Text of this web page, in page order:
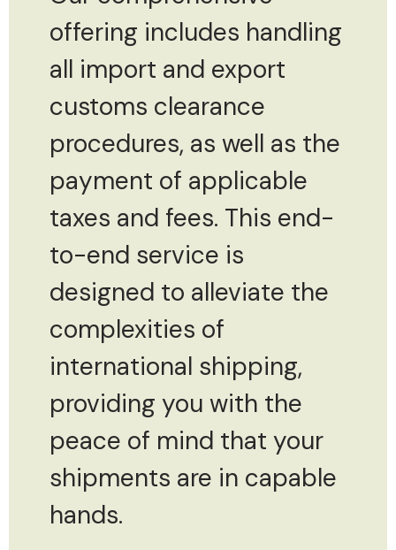
offering includes handling
all import and export
customs clearance
procedures, as well as the
payment of applicable
taxes and fees. This end-
to-end service is
designed to alleviate the
complexities of
international shipping,
providing you with the
peace of mind that your
shipments are in capable
hands.